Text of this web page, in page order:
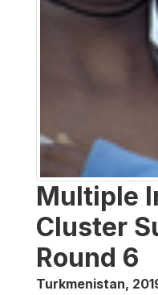
Multiple
Cluster
Round 6
Turkmenistan,